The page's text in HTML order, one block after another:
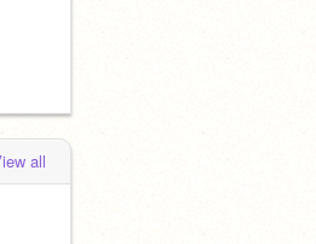
all